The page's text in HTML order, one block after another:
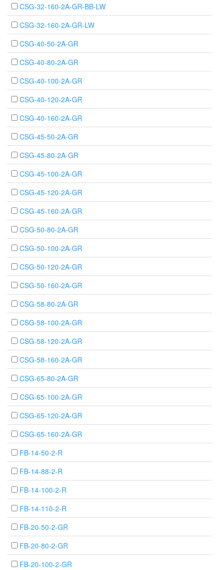
CSG-32-160-2A-GR-BB-LW
CSG-32-160-2A-GR-LW
CSG-40-50-2A-GR
CSG-40-80-2A-GR
CSG-40-100-2A-GR
CSG-40-120-2A-GR
CSG-40-160-2A-GR
CSG-45-50-2A-GR
CSG-45-80-2A-GR
CSG-45-100-2A-GR
CSG-45-120-2A-GR
CSG-45-160-2A-GR
CSG-50-80-2A-GR
CSG-50-100-2A-GR
CSG-50-120-2A-GR
CSG-50-160-2A-GR
CSG-58-80-2A-GR
CSG-58-100-2A-GR
CSG-58-120-2A-GR
CSG-58-160-2A-GR
CSG-65-80-2A-GR
CSG-65-100-2A-GR
CSG-65-120-2A-GR
CSG-65-160-2A-GR
FB-14-50-2-R
FB-14-88-2-R
FB-14-100-2-R
FB-14-110-2-R
FB-20-50-2-GR
FB-20-80-2-GR
FB-20-100-2-GR